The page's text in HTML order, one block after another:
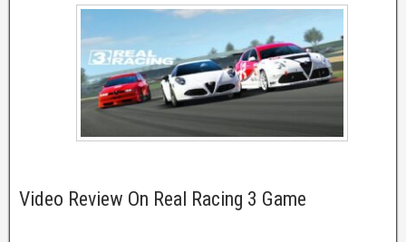
Video Review On Real Racing 3 Game